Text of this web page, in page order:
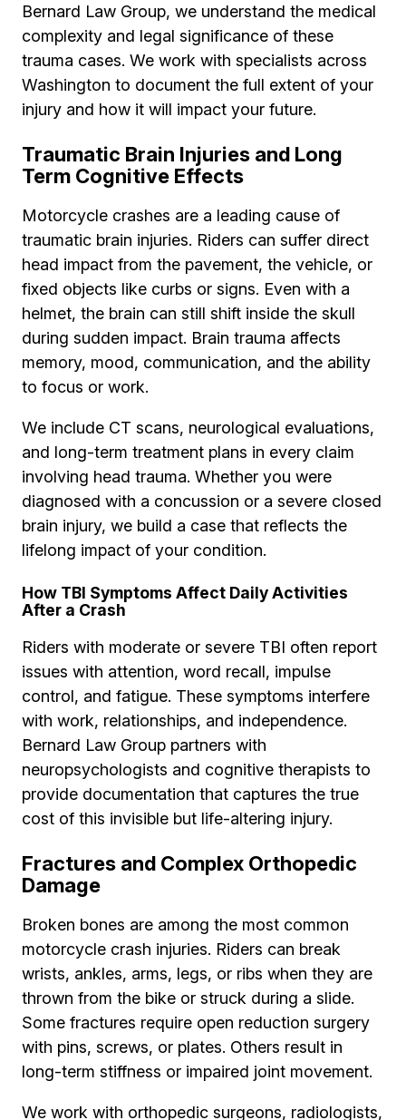
Bernard Law Group, we understand the medical
complexity and legal significance of these
trauma cases. We work with specialists across
Washington to document the full extent of your
injury and how it will impact your future.
Traumatic Brain Injuries and Long
Term Cognitive Effects
Motorcycle crashes are a leading cause of
traumatic brain injuries. Riders can suffer direct
head impact from the pavement, the vehicle, or
fixed objects like curbs or signs. Even with a
helmet, the brain can still shift inside the skull
during sudden impact. Brain trauma affects
memory, mood, communication, and the ability
to focus or work.
We include CT scans, neurological evaluations,
and long-term treatment plans in every claim
involving head trauma. Whether you were
diagnosed with a concussion or a severe closed
brain injury, we build a case that reflects the
lifelong impact of your condition.
How TBI Symptoms Affect Daily Activities
After a Crash
Riders with moderate or severe TBI often report
issues with attention, word recall, impulse
control, and fatigue. These symptoms interfere
with work, relationships, and independence.
Bernard Law Group partners with
neuropsychologists and cognitive therapists to
provide documentation that captures the true
cost of this invisible but life-altering injury.
Fractures and Complex Orthopedic
Damage
Broken bones are among the most common
motorcycle crash injuries. Riders can break
wrists, ankles, arms, legs, or ribs when they are
thrown from the bike or struck during a slide.
Some fractures require open reduction surgery
with pins, screws, or plates. Others result in
long-term stiffness or impaired joint movement.
We work with orthopedic surgeons, radiologists,